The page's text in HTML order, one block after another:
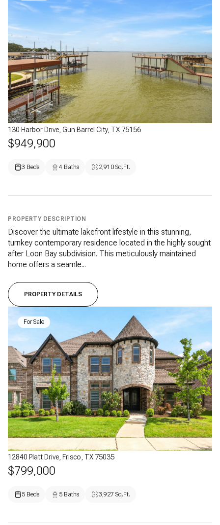
130 Harbor Drive, Gun Barrel City, TX 75156
$949,900
3 Beds 4 Baths 2,910 Sq.Ft.
PROPERTY DESCRIPTION
Discover the ultimate lakefront lifestyle in this stunning,
turnkey contemporary residence located in the highly sought
after Loon Bay subdivision. This meticulously maintained
home offers a seamle...
PROPERTY DETAILS
For Sale
12840 Platt Drive, Frisco, TX 75035
$799,000
5 Beds 5 Baths 3,927 Sq.Ft.